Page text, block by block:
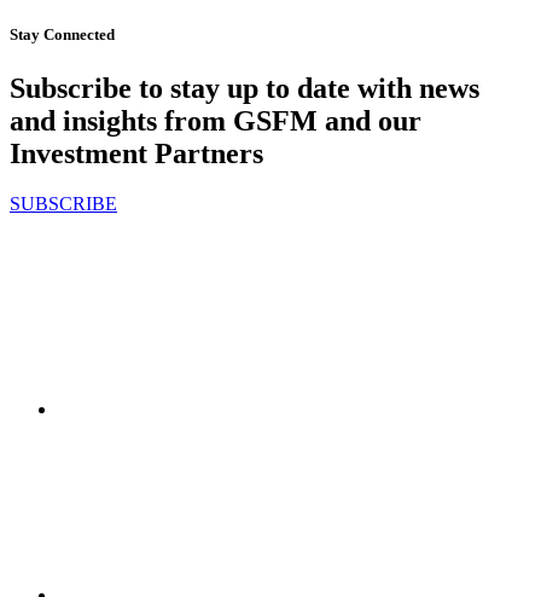
Stay Connected
Subscribe to stay up to date with news
and insights from GSFM and our
Investment Partners
SUBSCRIBE